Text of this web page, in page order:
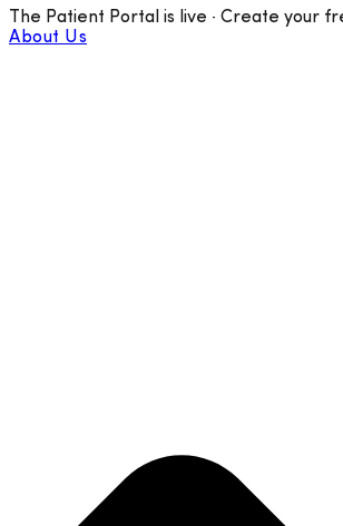
The Patient Portal is live · Create your
About Us